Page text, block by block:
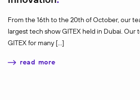
From the 16th to the 20th of October, our
largest tech show GITEX held in Dubai. ​​Our
GITEX for many […]
read more